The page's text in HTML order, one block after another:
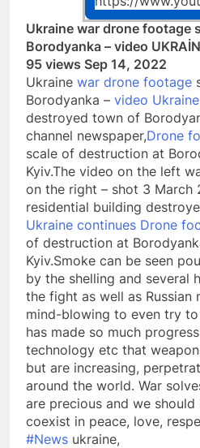
Ukraine war drone
Borodyanka – video
95 views Sep 14, 2022
Ukraine war drone footage
Borodyanka – video
destroyed town of
channel newspaper,Drone
scale of destruction at
Kyiv.The video on the left
on the right – shot 3 March
residential building
Ukraine continues Drone
of destruction at
Kyiv.Smoke can be seen
by the shelling and several
the fight as well as Russian
mind-blowing to even try
has made so much
technology etc that
but are increasing,
around the world. War
are precious and we
coexist in peace, love,
#News ukraine,